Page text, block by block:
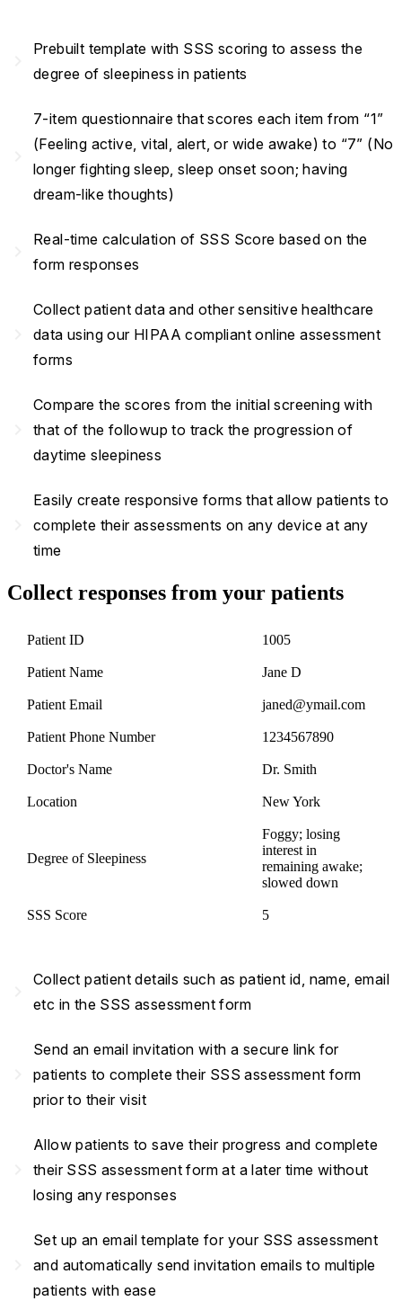
Prebuilt template with SSS scoring to assess the
degree of sleepiness in patients
7-item questionnaire that scores each item from “1”
(Feeling active, vital, alert, or wide awake) to “7” (No
longer fighting sleep, sleep onset soon; having
dream-like thoughts)
Real-time calculation of SSS Score based on the
form responses
Collect patient data and other sensitive healthcare
data using our HIPAA compliant online assessment
forms
Compare the scores from the initial screening with
that of the followup to track the progression of
daytime sleepiness
Easily create responsive forms that allow patients to
complete their assessments on any device at any
time
Collect responses from your patients
Patient ID 1005
Patient Name Jane D
Patient Email janed@ymail.com
Patient Phone Number 1234567890
Doctor's Name Dr. Smith
Location New York
Degree of Sleepiness
Foggy; losing
interest in
remaining awake;
slowed down
SSS Score 5
Collect patient details such as patient id, name, email
etc in the SSS assessment form
Send an email invitation with a secure link for
patients to complete their SSS assessment form
prior to their visit
Allow patients to save their progress and complete
their SSS assessment form at a later time without
losing any responses
Set up an email template for your SSS assessment
and automatically send invitation emails to multiple
patients with ease